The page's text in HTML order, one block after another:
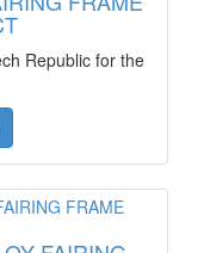
Republic for the